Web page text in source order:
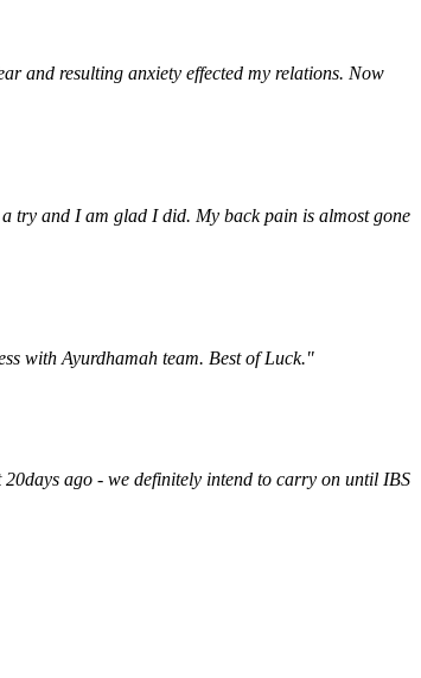
and resulting anxiety effected my relations. Now
try and I am glad I did. My back pain is almost gone
with Ayurdhamah team. Best of Luck."
ago - we definitely intend to carry on until IBS